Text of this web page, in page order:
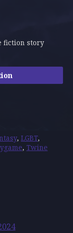
fiction story
, LGBT,
, Twine